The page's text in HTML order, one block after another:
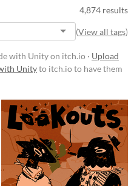
4,874 results
(View all tags)
with Unity on itch.io · Upload
Unityto itch.io to have them